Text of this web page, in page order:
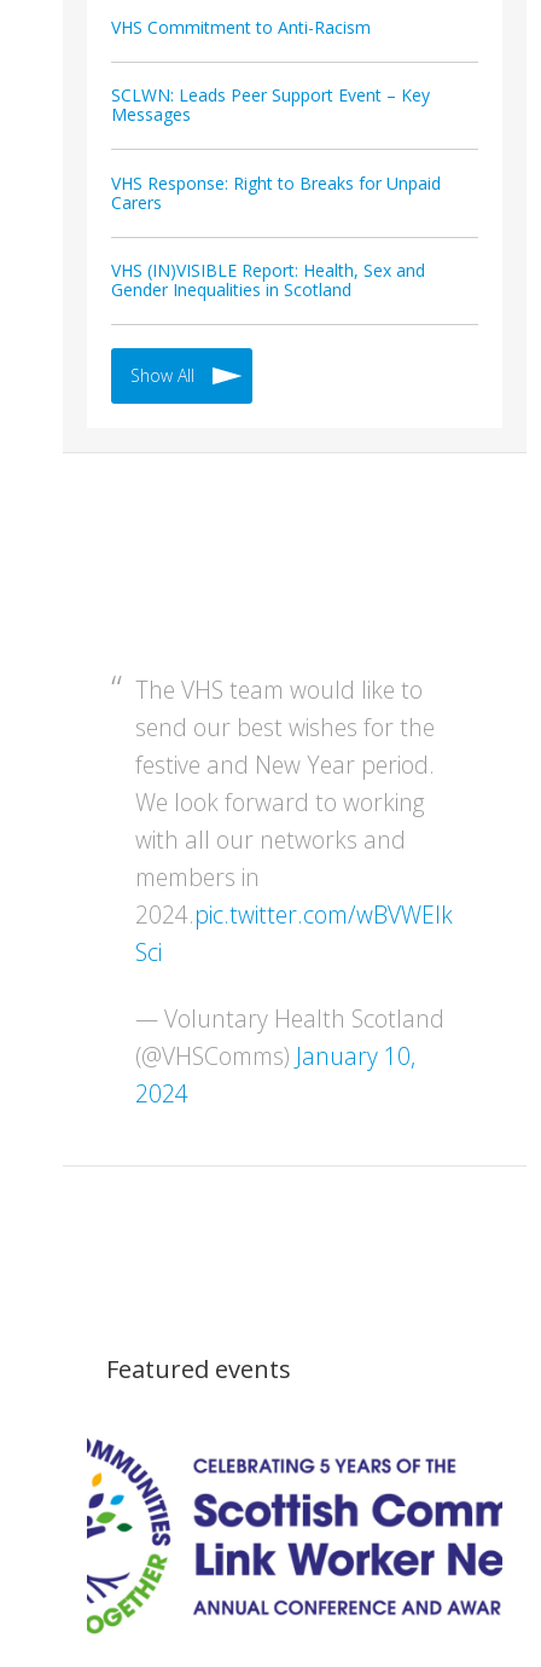
VHS Commitment to Anti-Racism
SCLWN: Leads Peer Support Event – Key
Messages
VHS Response: Right to Breaks for Unpaid
Carers
VHS (IN)VISIBLE Report: Health, Sex and
Gender Inequalities in Scotland
Show All
The VHS team would like to
send our best wishes for the
festive and New Year period.
We look forward to working
with all our networks and
members in
2024.pic.twitter.com/wBVWEIk
Sci
— Voluntary Health Scotland
(@VHSComms) January 10,
2024
Featured events